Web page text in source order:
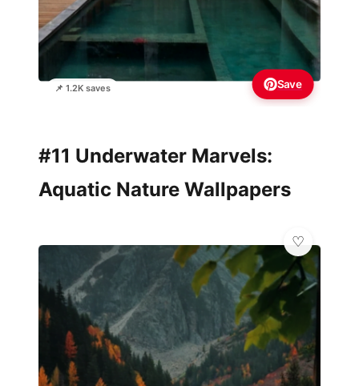
📌 1.2K saves Save
#11 Underwater Marvels:
Aquatic Nature Wallpapers